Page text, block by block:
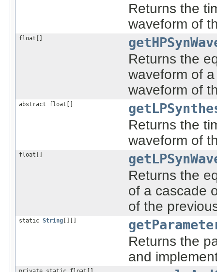
Returns the
waveform of
float[]
Returns the
waveform of
waveform of
abstract float[]
Returns the
waveform of
float[]
Returns the
of a cascade
of the
static String [][]
Returns the
and